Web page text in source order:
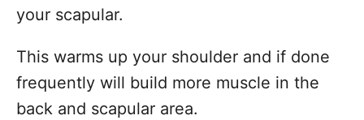
your scapular.
This warms up your shoulder and if done
frequently will build more muscle in the
back and scapular area.